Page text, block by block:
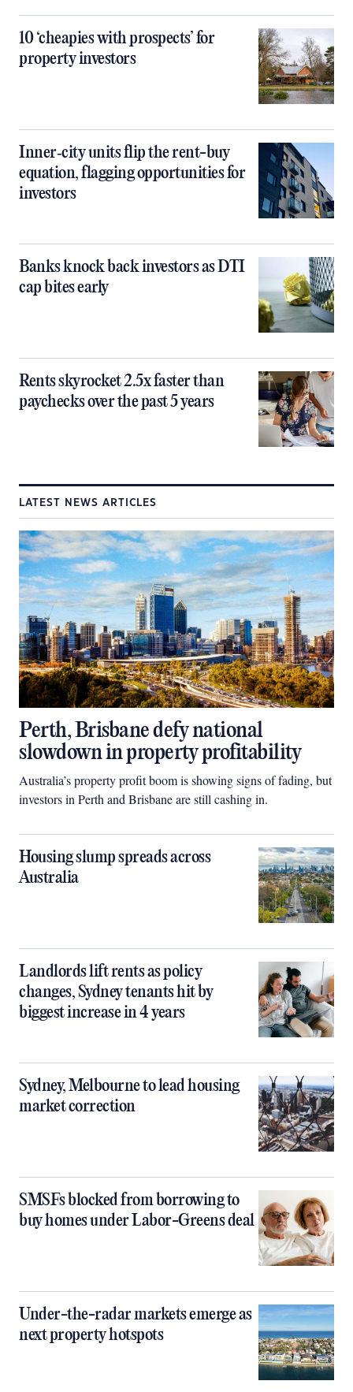
10 ‘cheapies with prospects’ for
property investors
Inner‑city units flip the rent-buy
equation, flagging opportunities for
investors
Banks knock back investors as DTI
cap bites early
Rents skyrocket 2.5x faster than
paychecks over the past 5 years
LATEST NEWS ARTICLES
Perth, Brisbane defy national
slowdown in property profitability
Australia’s property profit boom is showing signs of fading, but
investors in Perth and Brisbane are still cashing in.
Housing slump spreads across
Australia
Landlords lift rents as policy
changes, Sydney tenants hit by
biggest increase in 4 years
Sydney, Melbourne to lead housing
market correction
SMSFs blocked from borrowing to
buy homes under Labor-Greens deal
Under-the-radar markets emerge as
next property hotspots